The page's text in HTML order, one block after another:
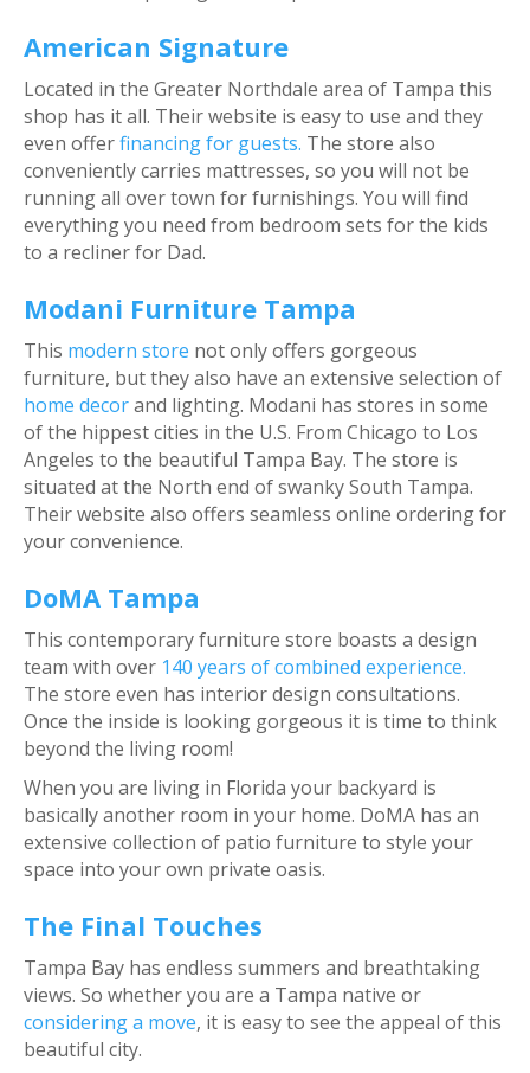
American Signature
Located in the Greater Northdale area of Tampa this
shop has it all. Their website is easy to use and they
even offerfinancing for guests. The store also
conveniently carries mattresses, so you will not be
running all over town for furnishings. You will find
everything you need from bedroom sets for the kids
to a recliner for Dad.
Modani Furniture Tampa
This modern store not only offers gorgeous
furniture, but they also have an extensive selection of
home decorand lighting. Modani has stores in some
of the hippest cities in the U.S. From Chicago to Los
Angeles to the beautiful Tampa Bay. The store is
situated at the North end of swanky South Tampa.
Their website also offers seamless online ordering for
your convenience.
DoMA Tampa
This contemporary furniture store boasts a design
team with over 140 years of combined experience.
The store even has interior design consultations.
Once the inside is looking gorgeous it is time to think
beyond the living room!
When you are living in Florida your backyard is
basically another room in your home. DoMA has an
extensive collection of patio furniture to style your
space into your own private oasis.
The Final Touches
Tampa Bay has endless summers and breathtaking
views. So whether you are a Tampa native or
considering a move, it is easy to see the appeal of this
beautiful city.